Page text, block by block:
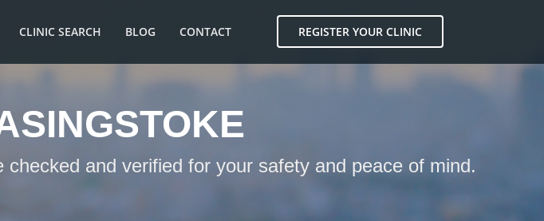
CLINIC SEARCH BLOG CONTACT REGISTER YOUR CLINIC
and verified for your safety and peace of mind.